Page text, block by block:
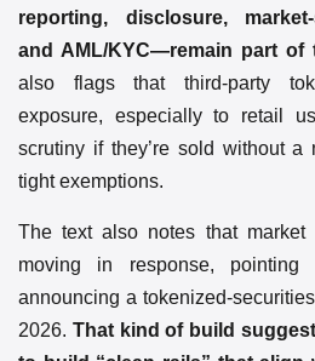
reporting, disclosure,
and AML/KYC—remain part of
also flags that third-party
exposure, especially to retail
scrutiny if they’re sold without a
tight exemptions.
The text also notes that market
moving in response,
announcing a tokenized-
2026. That kind of build